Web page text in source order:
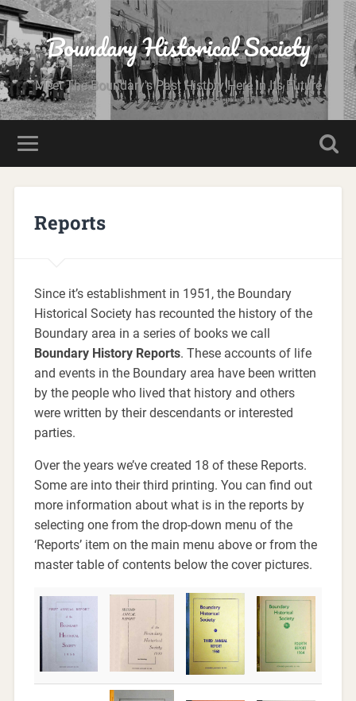
Boundary Historical Society
Meet The Boundary's Past History Here In Its Future
Reports
Since it’s establishment in 1951, the Boundary
Historical Society has recounted the history of the
Boundary area in a series of books we call
Boundary History Reports. These accounts of life
and events in the Boundary area have been written
by the people who lived that history and others
were written by their descendants or interested
parties.
Over the years we’ve created 18 of these Reports.
Some are into their third printing. You can find out
more information about what is in the reports by
selecting one from the drop-down menu of the
‘Reports’ item on the main menu above or from the
master table of contents below the cover pictures.